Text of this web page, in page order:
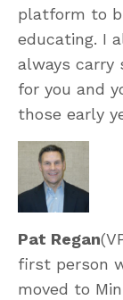
platform to
educating. I
always carry
for you and
those early
Pat Regan
first person
moved to